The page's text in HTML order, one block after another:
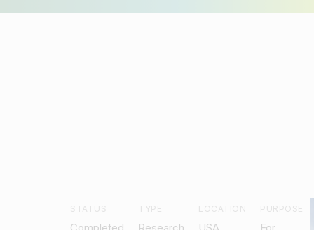
STATUS TYPE LOCATION PURPOSE